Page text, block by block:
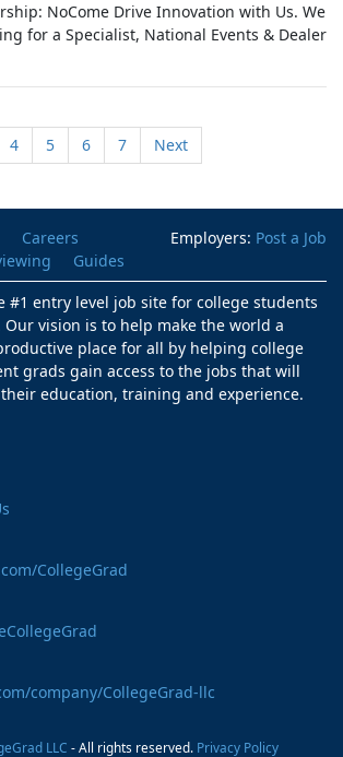
NoCome Drive Innovation with Us. We
for a Specialist, National Events & Dealer
4 5 6 7 Next
Employers: Post a Job
Careers
Guides
#1 entry level job site for college students
vision is to help make the world a
place for all by helping college
grads gain access to the jobs that will
education, training and experience.
CollegeGrad
company/CollegeGrad-llc
LLC - All rights reserved. Privacy Policy